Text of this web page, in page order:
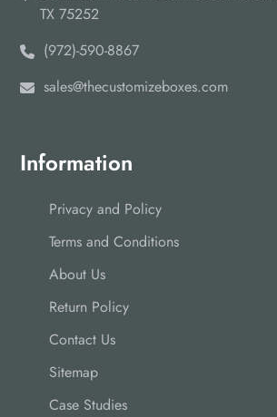
TX 75252
(972)-590-8867
sales@thecustomizeboxes.com
Information
Privacy and Policy
Terms and Conditions
About Us
Return Policy
Contact Us
Sitemap
Case Studies